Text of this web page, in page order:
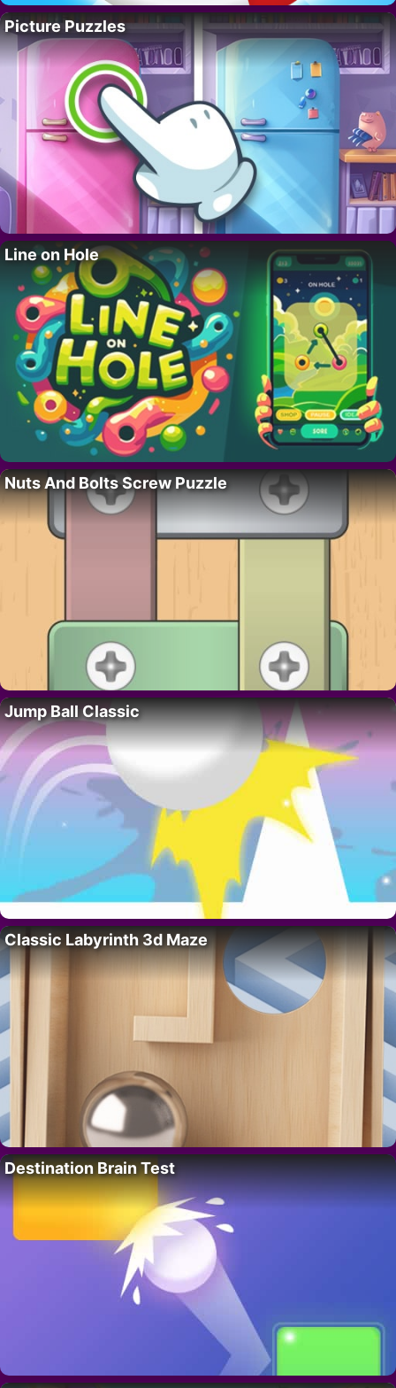
Picture Puzzles
Line on Hole
Nuts And Bolts Screw Puzzle
Jump Ball Classic
Classic Labyrinth 3d Maze
Destination Brain Test